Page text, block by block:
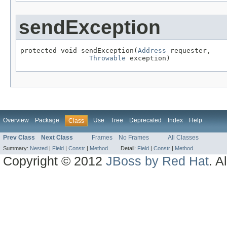
sendException
protected void sendException( Address requester,
Throwable exception)
Overview Package Class Use Tree Deprecated Index Help
Prev Class Next Class Frames No Frames All Classes
Summary: Nested | Field | Constr | Method Detail: Field | Constr | Method
Copyright © 2012JBoss by Red Hat.